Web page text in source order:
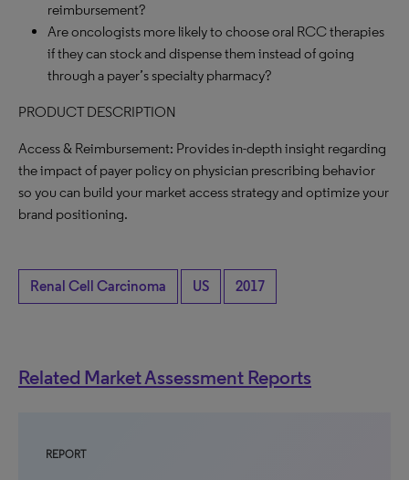
reimbursement?
Are oncologists more likely to choose oral RCC therapies
if they can stock and dispense them instead of going
through a payer’s specialty pharmacy?
PRODUCT DESCRIPTION
Access & Reimbursement: Provides in-depth insight regarding
the impact of payer policy on physician prescribing behavior
so you can build your market access strategy and optimize your
brand positioning.
Renal Cell Carcinoma US 2017
Related Market Assessment Reports
REPORT